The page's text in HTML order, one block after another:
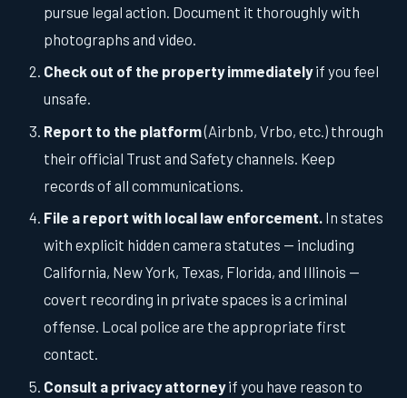
pursue legal action. Document it thoroughly with
photographs and video.
Check out of the property immediatelyif you feel
unsafe.
Report to the platform(Airbnb, Vrbo, etc.) through
their official Trust and Safety channels. Keep
records of all communications.
File a report with local law enforcement. In states
with explicit hidden camera statutes — including
California, New York, Texas, Florida, and Illinois —
covert recording in private spaces is a criminal
offense. Local police are the appropriate first
contact.
Consult a privacy attorneyif you have reason to